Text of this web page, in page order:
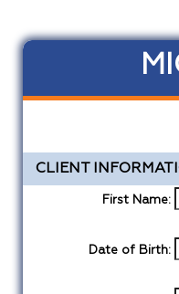
CLIENT
First Name:
Date of Birth: